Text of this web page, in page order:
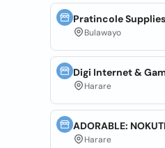
Pratincole Supplies
Bulawayo
Digi Internet &
Harare
ADORABLE:
Harare